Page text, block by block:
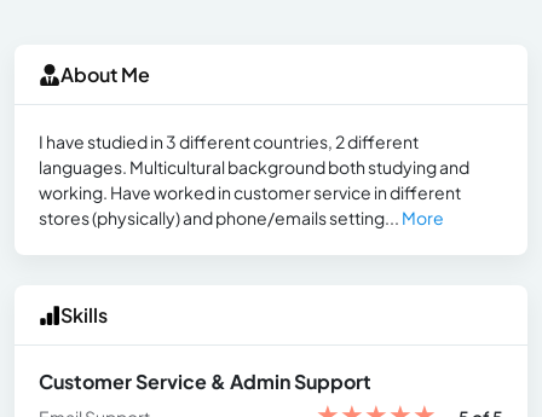
About Me
I have studied in 3 different countries, 2 different
languages. Multicultural background both studying and
working. Have worked in customer service in different
stores (physically) and phone/emails setting... More
Skills
Customer Service & Admin Support